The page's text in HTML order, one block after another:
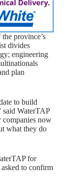
province’s
divides
engineering
plan
to build
said WaterTAP
companies now
what they do
for
to confirm